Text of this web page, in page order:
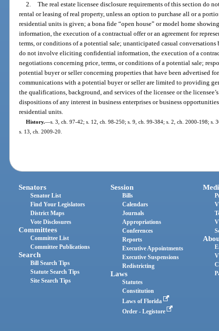
2. The real estate licensee disclosure requirements of this section do
rental or leasing of real property, unless an option to purchase all or a
residential units is given; a bona fide “open house” or model home
information, the execution of a contractual offer or an agreement for
terms, or conditions of a potential sale; unanticipated casual conversations
do not involve eliciting confidential information, the execution of a
negotiations concerning price, terms, or conditions of a potential sale;
potential buyer or seller concerning properties that have been advertised
communications with a potential buyer or seller are limited to providing
the qualifications, background, and services of the licensee or the
dispositions of any interest in business enterprises or business
residential units.
History.—s. 3, ch. 97-42; s. 12, ch. 98-250; s. 9, ch. 99-384; s. 2, ch. 2000-198; s.
s. 13, ch. 2009-20.
Senators
Senator List
Find Your Legislators
District Maps
Vote Disclosures
Committees
Committee List
Committee Publications
Search
Bill Search Tips
Statute Search Tips
Site Search Tips
Session
Bills
Calendars
Journals
Appropriations
Conferences
Reports
Executive Appointments
Executive Suspensions
Redistricting
Laws
Statutes
Constitution
Laws of Florida
Order - Legistore